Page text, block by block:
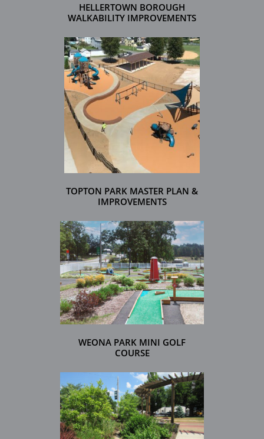
HELLERTOWN BOROUGH
WALKABILITY IMPROVEMENTS
TOPTON PARK MASTER PLAN &
IMPROVEMENTS
WEONA PARK MINI GOLF
COURSE